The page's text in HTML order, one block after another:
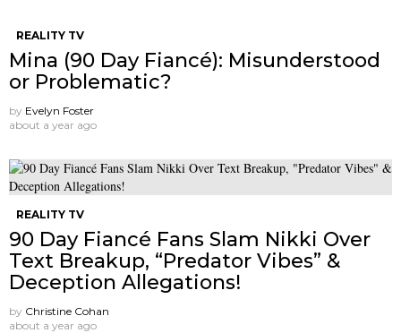
REALITY TV
Mina (90 Day Fiancé): Misunderstood
or Problematic?
by Evelyn Foster
about a year ago
REALITY TV
90 Day Fiancé Fans Slam Nikki Over
Text Breakup, “Predator Vibes” &
Deception Allegations!
by Christine Cohan
about a year ago